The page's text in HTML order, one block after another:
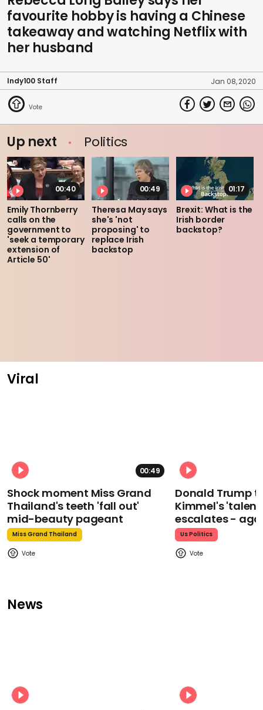
favourite hobby is having a Chinese
takeaway and watching Netflix with
her husband
Indy100 Staff Jan 08, 2020
Up next Politics
00:40
Emily Thornberry
calls on the
government to
'seek a temporary
extension of
Article 50'
00:49
Theresa May says
she's 'not
proposing' to
replace Irish
backstop
01:17
Brexit: What is the
Irish border
backstop?
Viral
00:49
Shock moment Miss Grand
Thailand's teeth 'fall out'
mid-beauty pageant
Miss Grand Thailand
Donald Trump
Kimmel's
escalates -
Us Politics
News